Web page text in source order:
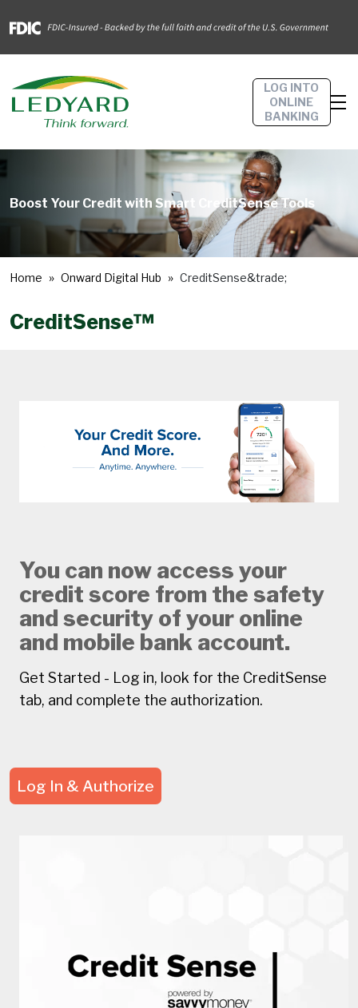
LOG INTO
ONLINE
BANKING
Boost Your Credit with Smart CreditSense Tools
Home Onward Digital Hub CreditSense&trade;
CreditSense™
You can now access your
credit score from the safety
and security of your online
and mobile bank account.
Get Started - Log in, look for the CreditSense
tab, and complete the authorization.
Log In & Authorize